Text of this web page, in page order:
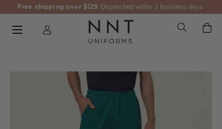
Free shipping over $129 Dispatched within 2 business days.